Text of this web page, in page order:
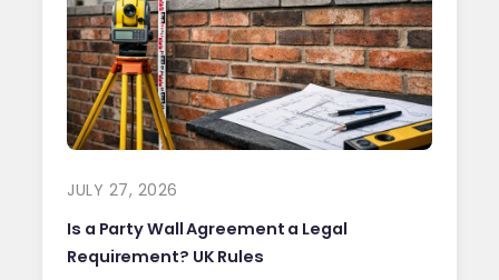
JULY 27, 2026
Is a Party Wall Agreement a Legal
Requirement? UK Rules